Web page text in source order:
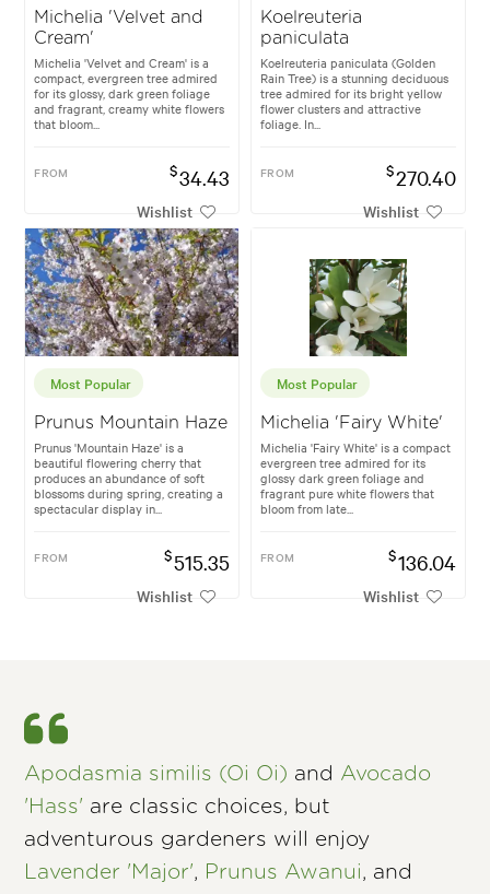
Michelia 'Velvet and
Cream'
Michelia 'Velvet and Cream' is a
compact, evergreen tree admired
for its glossy, dark green foliage
and fragrant, creamy white flowers
that bloom...
FROM $34.43
Wishlist
Koelreuteria
paniculata
Koelreuteria paniculata (Golden
Rain Tree) is a stunning deciduous
tree admired for its bright yellow
flower clusters and attractive
foliage. In...
FROM $270.40
Wishlist
Most Popular
Prunus Mountain Haze
Prunus 'Mountain Haze' is a
beautiful flowering cherry that
produces an abundance of soft
blossoms during spring, creating a
spectacular display in...
FROM $515.35
Wishlist
Most Popular
Michelia 'Fairy White'
Michelia 'Fairy White' is a compact
evergreen tree admired for its
glossy dark green foliage and
fragrant pure white flowers that
bloom from late...
FROM $136.04
Wishlist
Apodasmia similis (Oi Oi) and Avocado
'Hass' are classic choices, but
adventurous gardeners will enjoy
Lavender 'Major', Prunus Awanui, and